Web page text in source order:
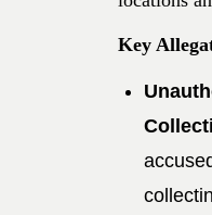
Key